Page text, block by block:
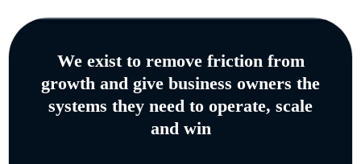
We exist to remove friction from
growth and give business owners the
systems they need to operate, scale
and win